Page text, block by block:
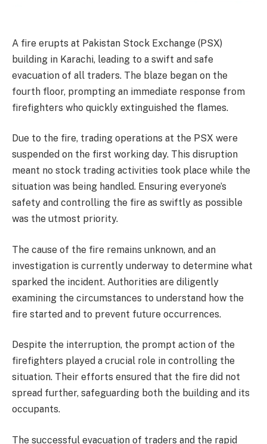
A fire erupts at Pakistan Stock Exchange (PSX)
building in Karachi, leading to a swift and safe
evacuation of all traders. The blaze began on the
fourth floor, prompting an immediate response from
firefighters who quickly extinguished the flames.
Due to the fire, trading operations at the PSX were
suspended on the first working day. This disruption
meant no stock trading activities took place while the
situation was being handled. Ensuring everyone’s
safety and controlling the fire as swiftly as possible
was the utmost priority.
The cause of the fire remains unknown, and an
investigation is currently underway to determine what
sparked the incident. Authorities are diligently
examining the circumstances to understand how the
fire started and to prevent future occurrences.
Despite the interruption, the prompt action of the
firefighters played a crucial role in controlling the
situation. Their efforts ensured that the fire did not
spread further, safeguarding both the building and its
occupants.
The successful evacuation of traders and the rapid